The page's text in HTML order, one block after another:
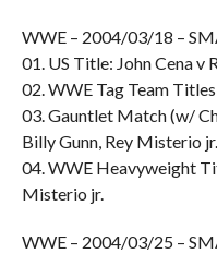
WWE – 2004/03/18 –
01. US Title: John Cena v
02. WWE Tag Team
03. Gauntlet Match (w/
Billy Gunn, Rey Misterio
04. WWE Heavyweight
Misterio jr.
WWE – 2004/03/25 –